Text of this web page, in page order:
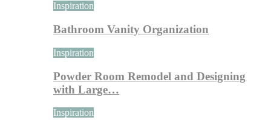
Inspiration
Bathroom Vanity Organization
Inspiration
Powder Room Remodel and Designing
with Large…
Inspiration